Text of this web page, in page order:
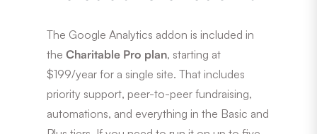
The Google Analytics addon is included in
theCharitable Pro plan, starting at
$199/year for a single site. That includes
priority support, peer-to-peer fundraising,
automations, and everything in the Basic and